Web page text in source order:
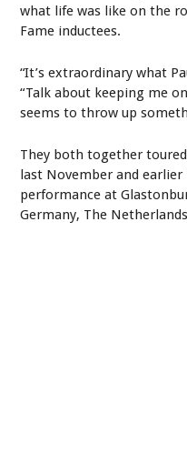
what life was like on the
Fame inductees.
“It’s extraordinary what
“Talk about keeping me
seems to throw up
They both together
last November and
performance at
Germany, The